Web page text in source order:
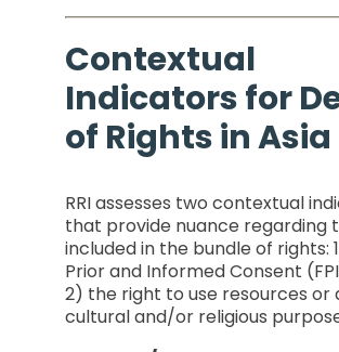
Contextual
Indicators for
of Rights in Asia
RRI assesses two contextual
that provide nuance regarding
included in the bundle of rights:
Prior and Informed Consent
2) the right to use resources or
cultural and/or religious